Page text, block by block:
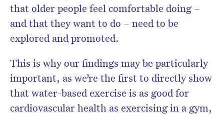
that older people feel comfortable doing –
and that they want to do – need to be
explored and promoted.
This is why our findings may be particularly
important, as we’re the first to directly show
that water-based exercise is as good for
cardiovascular health as exercising in a gym,